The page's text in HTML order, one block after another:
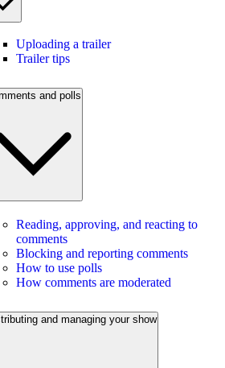
Uploading a trailer
Trailer tips
and polls
Reading, approving, and reacting to
comments
Blocking and reporting comments
How to use polls
How comments are moderated
and managing your show